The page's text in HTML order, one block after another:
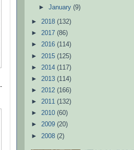
►January(9)
► 2018 (132)
► 2017 (86)
► 2016 (114)
► 2015 (125)
► 2014 (117)
► 2013 (114)
► 2012 (166)
► 2011 (132)
► 2010 (60)
► 2009 (20)
► 2008 (2)